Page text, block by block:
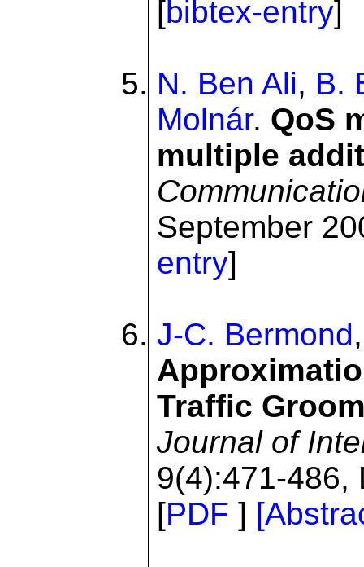
[bibtex-entry]
N. Ben Ali, B.
Molnár. QoS
multiple
September
entry]
J-C. Bermond
Traffic
Journal of
9(4):471-486,
[PDF ]